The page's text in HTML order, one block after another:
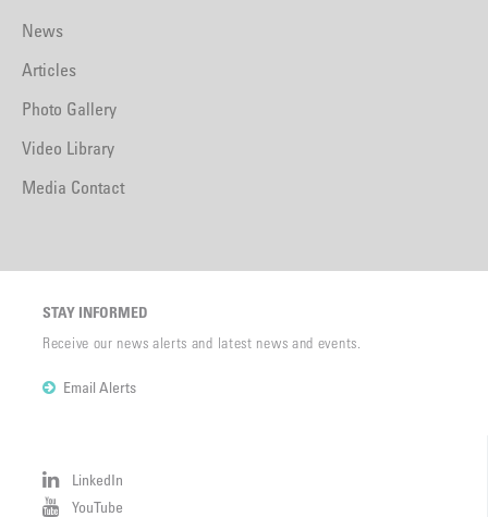
News
Articles
Photo Gallery
Video Library
Media Contact
STAY INFORMED
Receive our news alerts and latest news and events.
Email Alerts
LinkedIn
YouTube